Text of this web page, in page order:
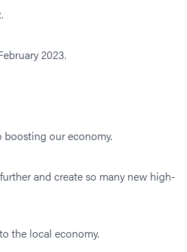
2023.
our economy.
and create so many new high-
the local economy.